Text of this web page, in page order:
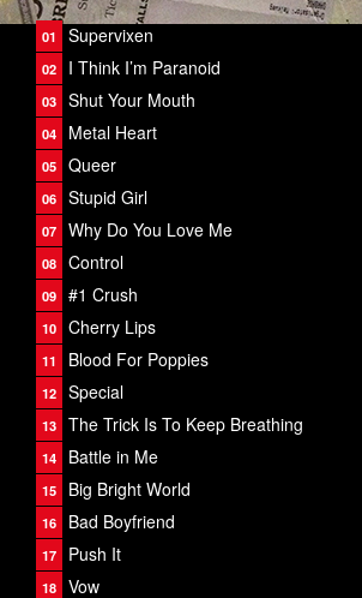
Supervixen
I Think I’m Paranoid
Shut Your Mouth
Metal Heart
Queer
Stupid Girl
Why Do You Love Me
Control
#1 Crush
Cherry Lips
Blood For Poppies
Special
The Trick Is To Keep Breathing
Battle in Me
Big Bright World
Bad Boyfriend
Push It
Vow